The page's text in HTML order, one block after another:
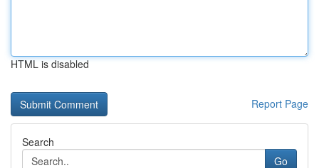
HTML is disabled
Report Page
Search
Go